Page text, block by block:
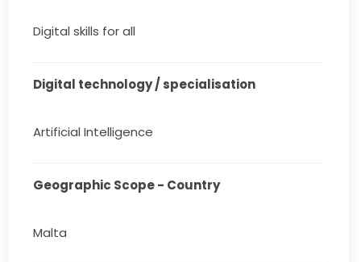
Digital skills for all
Digital technology / specialisation
Artificial Intelligence
Geographic Scope - Country
Malta